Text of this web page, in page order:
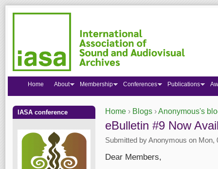
You are here
Home › Blogs ›Anonymous's
eBulletin #9 Now
Submitted byAnonymous on Mon,
Dear Members,
Home About Membership Conferences Publications
IASA conference